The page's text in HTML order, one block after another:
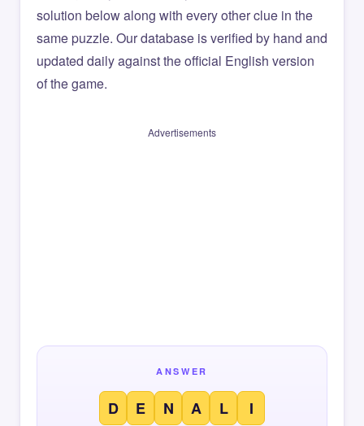
solution below along with every other clue in the
same puzzle. Our database is verified by hand and
updated daily against the official English version
of the game.
Advertisements
ANSWER
D E N A L I